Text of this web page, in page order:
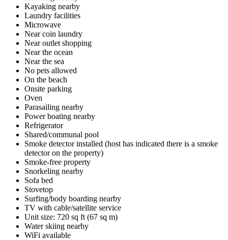
Kayaking nearby
Laundry facilities
Microwave
Near coin laundry
Near outlet shopping
Near the ocean
Near the sea
No pets allowed
On the beach
Onsite parking
Oven
Parasailing nearby
Power boating nearby
Refrigerator
Shared/communal pool
Smoke detector installed (host has indicated there is a smoke
detector on the property)
Smoke-free property
Snorkeling nearby
Sofa bed
Stovetop
Surfing/body boarding nearby
TV with cable/satellite service
Unit size: 720 sq ft (67 sq m)
Water skiing nearby
WiFi available